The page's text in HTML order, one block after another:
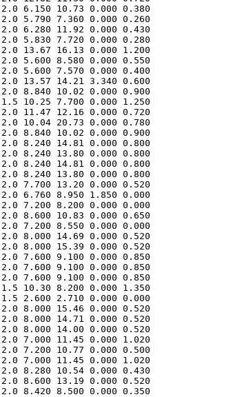
2.0 6.150 10.73 0.000 0.380
2.0 5.790 7.360 0.000 0.260
2.0 6.280 11.92 0.000 0.430
2.0 5.830 7.720 0.000 0.280
13.67 16.13 0.000 1.200
5.600 8.580 0.000 0.550
2.0 5.600 7.570 0.000 0.400
2.0 13.57 14.21 3.340 0.600
8.840 10.02 0.000 0.900
10.25 7.700 0.000 1.250
2.0 11.47 12.16 0.000 0.720
10.04 20.73 0.000 0.780
8.840 10.02 0.000 0.900
8.240 14.81 0.000 0.800
8.240 13.80 0.000 0.800
8.240 14.81 0.000 0.800
8.240 13.80 0.000 0.800
7.700 13.20 0.000 0.520
6.760 8.950 1.850 0.000
7.200 8.200 0.000 0.000
8.600 10.83 0.000 0.650
7.200 8.550 0.000 0.000
8.000 14.69 0.000 0.520
8.000 15.39 0.000 0.520
2.0 7.600 9.100 0.000 0.850
2.0 7.600 9.100 0.000 0.850
2.0 7.600 9.100 0.000 0.850
10.30 8.200 0.000 1.350
2.600 2.710 0.000 0.000
8.000 15.46 0.000 0.520
8.000 14.71 0.000 0.520
8.000 14.00 0.000 0.520
7.000 11.45 0.000 1.020
7.200 10.77 0.000 0.500
7.000 11.45 0.000 1.020
8.280 10.54 0.000 0.430
2.0 8.600 13.19 0.000 0.520
8.420 8.500 0.000 0.350